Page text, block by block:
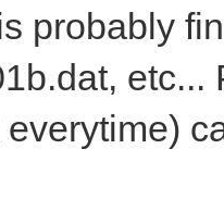
probably